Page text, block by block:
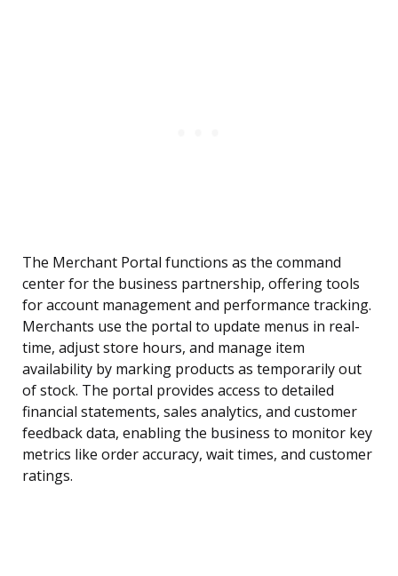
The Merchant Portal functions as the command
center for the business partnership, offering tools
for account management and performance tracking.
Merchants use the portal to update menus in real-
time, adjust store hours, and manage item
availability by marking products as temporarily out
of stock. The portal provides access to detailed
financial statements, sales analytics, and customer
feedback data, enabling the business to monitor key
metrics like order accuracy, wait times, and customer
ratings.